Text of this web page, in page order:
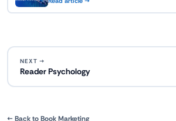
NEXT →
Reader Psychology
← Back to Book Marketing